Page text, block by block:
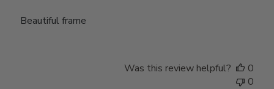
Beautiful frame
Was this review helpful?
0
0